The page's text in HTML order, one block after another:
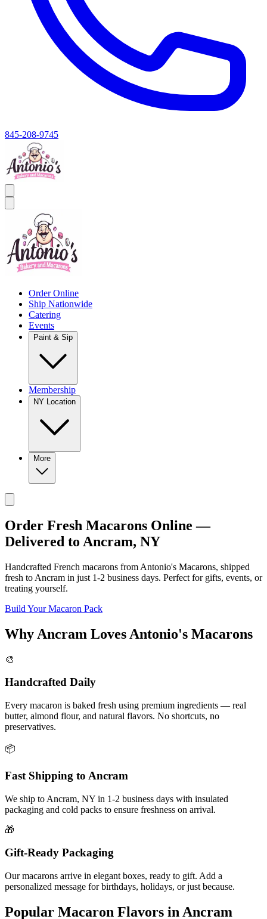
845-208-9745
Order Online
Ship Nationwide
Catering
Events
Paint & Sip
Membership
NY Location
More
Order Fresh Macarons Online —
Delivered to Ancram, NY
Handcrafted French macarons from Antonio's Macarons, shipped
fresh to Ancram in just 1-2 business days. Perfect for gifts, events, or
treating yourself.
Build Your Macaron Pack
Why Ancram Loves Antonio's Macarons
🎨
Handcrafted Daily
Every macaron is baked fresh using premium ingredients — real
butter, almond flour, and natural flavors. No shortcuts, no
preservatives.
📦
Fast Shipping to Ancram
We ship to Ancram, NY in 1-2 business days with insulated
packaging and cold packs to ensure freshness on arrival.
🎁
Gift-Ready Packaging
Our macarons arrive in elegant boxes, ready to gift. Add a
personalized message for birthdays, holidays, or just because.
Popular Macaron Flavors in Ancram